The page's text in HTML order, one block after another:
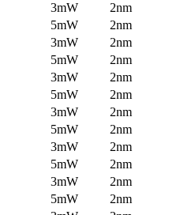
3mW
2nm
5mW
2nm
3mW
2nm
5mW
2nm
3mW
2nm
5mW
2nm
3mW
2nm
5mW
2nm
3mW
2nm
5mW
2nm
3mW
2nm
5mW
2nm